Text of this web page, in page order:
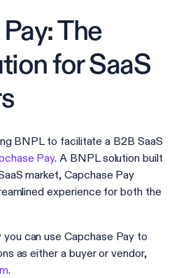
The
for SaaS
BNPL to facilitate a B2B SaaS
Pay. A BNPL solution built
market, Capchase Pay
experience for both the
can use Capchase Pay to
as either a buyer or vendor,
.